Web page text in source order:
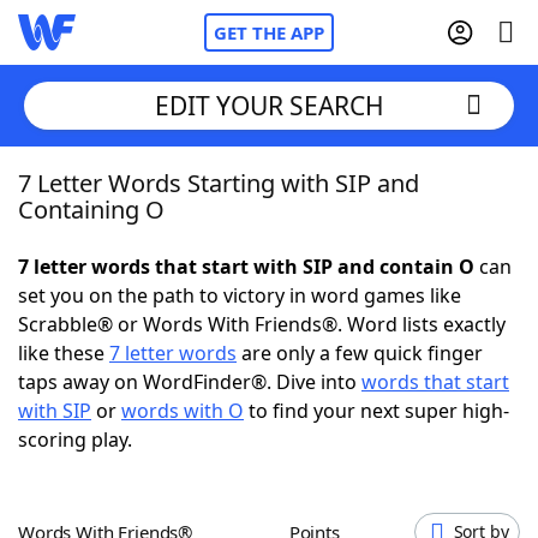
GET THE APP
Home
NYT Crossplay Cheat
ScrabbleHelpers
Today's NYT Games
EDIT YOUR SEARCH
7 Letter Words Starting with SIP and
Containing O
7 letter words that start with SIP and contain O can
set you on the path to victory in word games like
Scrabble® or Words With Friends®. Word lists exactly
like these7 letter words are only a few quick finger
taps away on WordFinder®. Dive into words that start
with SIP orwords with O to find your next super high-
scoring play.
Words With Friends® Points Sort by